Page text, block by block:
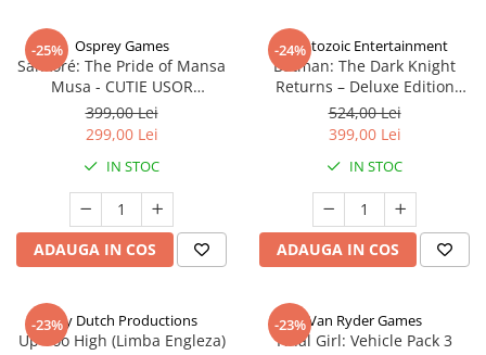
-25% Osprey Games
Sankoré: The Pride of Mansa
Musa - CUTIE USOR
DETERIORATA (Limba Engleza)
399,00 Lei
299,00 Lei
IN STOC
ADAUGA IN COS
-24%
Cryptozoic Entertainment
Batman: The Dark Knight
Returns – Deluxe Edition
(Limba Engleza)
524,00 Lei
399,00 Lei
IN STOC
ADAUGA IN COS
-23%Jolly Dutch Productions
Up Too High (Limba Engleza)
-23%Van Ryder Games
Final Girl: Vehicle Pack 3